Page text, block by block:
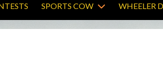
SPORTS COW WHEELER